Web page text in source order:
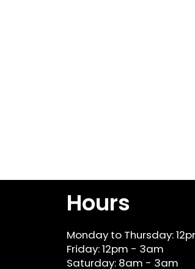
Hours
Monday to Thursday:
Friday: 12pm - 3am
Saturday: 8am - 3am